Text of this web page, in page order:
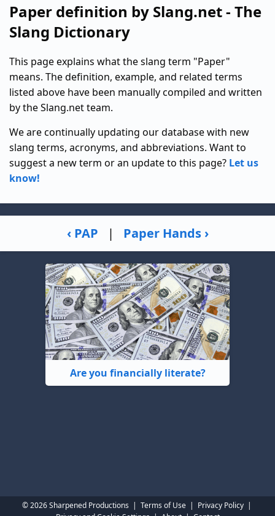
Paper definition by Slang.net - The
Slang Dictionary
This page explains what the slang term "Paper"
means. The definition, example, and related terms
listed above have been manually compiled and written
by the Slang.net team.
We are continually updating our database with new
slang terms, acronyms, and abbreviations. Want to
suggest a new term or an update to this page? Let us
know!
‹ PAP | Paper Hands ›
Are you financially literate?
© 2026 Sharpened Productions | Terms of Use| Privacy Policy|